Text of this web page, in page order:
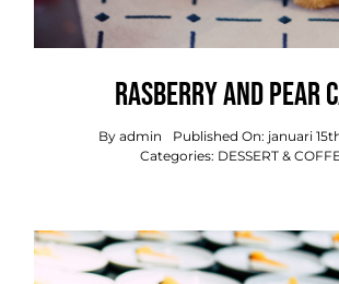
Rasberry And Pear
By admin
Published On: januari
Categories: DESSERT &